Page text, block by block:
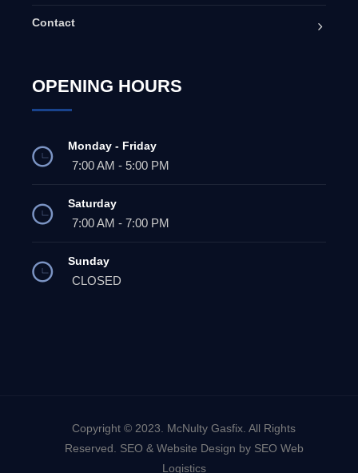
Contact
OPENING HOURS
Monday - Friday
7:00 AM - 5:00 PM
Saturday
7:00 AM - 7:00 PM
Sunday
CLOSED
Copyright © 2023. McNulty Gasfix. All Rights
Reserved. SEO & Website Design by SEO Web
Logistics